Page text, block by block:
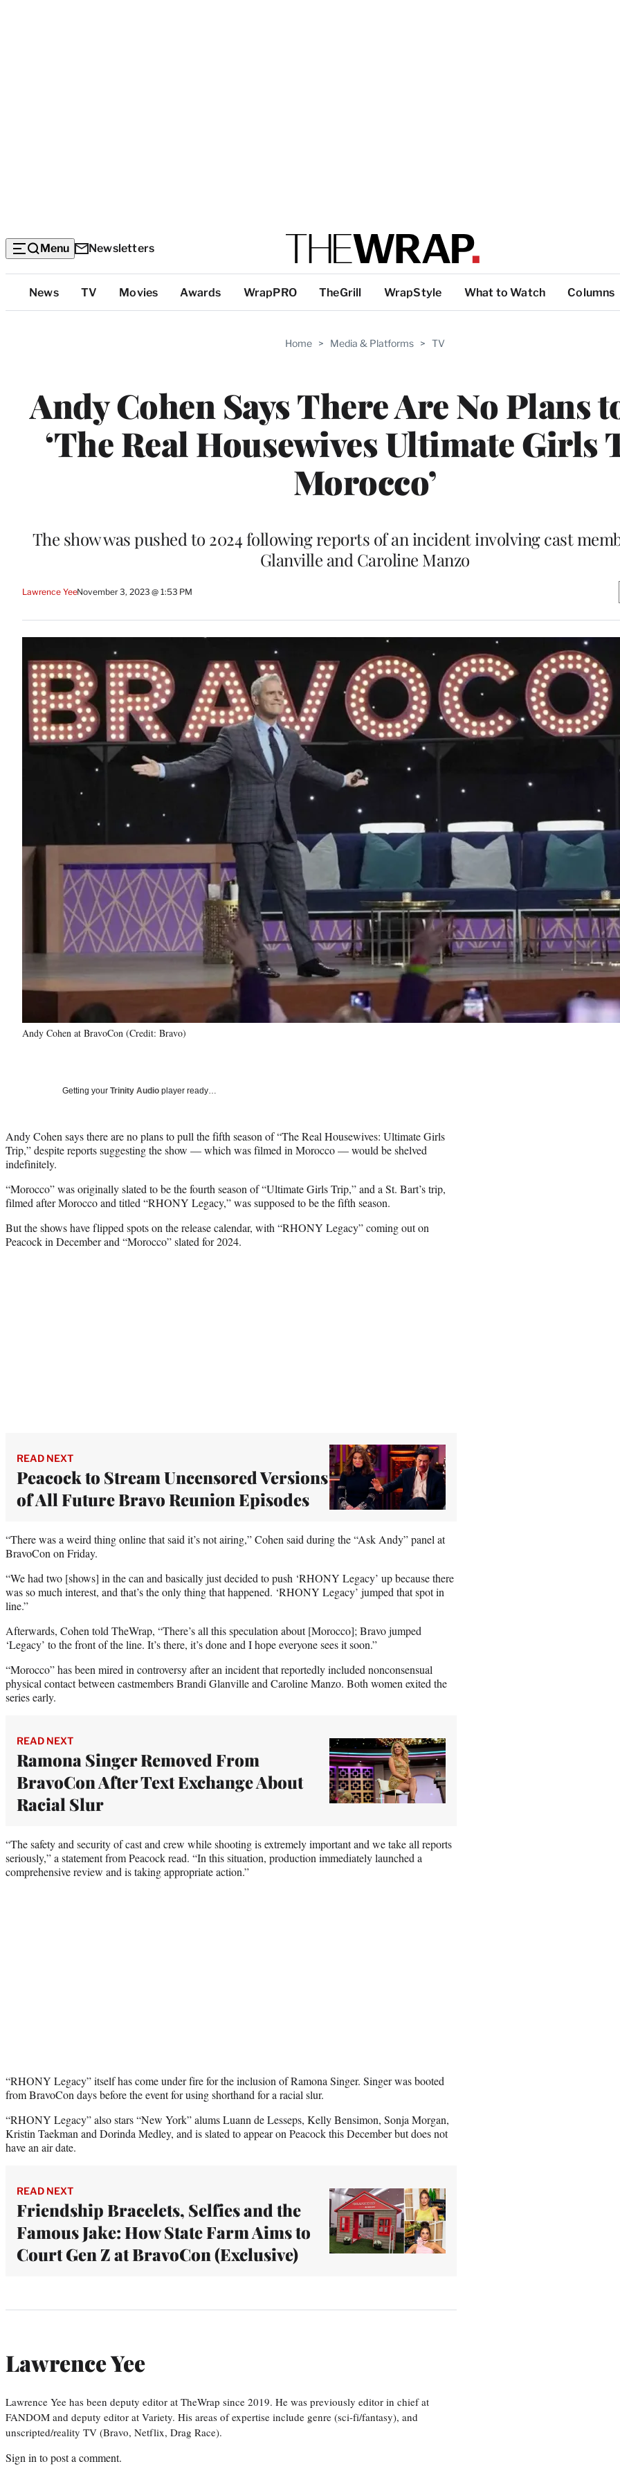
Menu Newsletters
Top
Categories
News TV Movies Awards WrapPRO TheGrill WrapStyle What to Watch Columns
Home > Media & Platforms > TV
Andy Cohen Says There Are No Plans
‘The Real Housewives Ultimate Girls
Morocco’
The show was pushed to 2024 following reports of an incident involving cast
Glanville and Caroline Manzo
Lawrence YeeNovember 3, 2023 @ 1:53 PM
Andy Cohen at BravoCon (Credit: Bravo)
Getting your Trinity Audio player ready…
Andy Cohen says there are no plans to pull the fifth season of “The Real Housewives: Ultimate Girls
Trip,” despite reports suggesting the show — which was filmed in Morocco — would be shelved
indefinitely.
“Morocco” was originally slated to be the fourth season of “Ultimate Girls Trip,” and a St. Bart’s trip,
filmed after Morocco and titled “RHONY Legacy,” was supposed to be the fifth season.
But the shows have flipped spots on the release calendar, with “RHONY Legacy” coming out on
Peacock in December and “Morocco” slated for 2024.
READ NEXT
Peacock to Stream Uncensored Versions
of All Future Bravo Reunion Episodes
“There was a weird thing online that said it’s not airing,” Cohen said during the “Ask Andy” panel at
BravoCon on Friday.
“We had two [shows] in the can and basically just decided to push ‘RHONY Legacy’ up because there
was so much interest, and that’s the only thing that happened. ‘RHONY Legacy’ jumped that spot in
line.”
Afterwards, Cohen told TheWrap, “There’s all this speculation about [Morocco]; Bravo jumped
‘Legacy’ to the front of the line. It’s there, it’s done and I hope everyone sees it soon.”
“Morocco” has been mired in controversy after an incident that reportedly included nonconsensual
physical contact between castmembers Brandi Glanville and Caroline Manzo. Both women exited the
series early.
READ NEXT
Ramona Singer Removed From
BravoCon After Text Exchange About
Racial Slur
“The safety and security of cast and crew while shooting is extremely important and we take all reports
seriously,” a statement from Peacock read. “In this situation, production immediately launched a
comprehensive review and is taking appropriate action.”
“RHONY Legacy” itself has come under fire for the inclusion of Ramona Singer. Singer was booted
from BravoCon days before the event for using shorthand for a racial slur.
“RHONY Legacy” also stars “New York” alums Luann de Lesseps, Kelly Bensimon, Sonja Morgan,
Kristin Taekman and Dorinda Medley, and is slated to appear on Peacock this December but does not
have an air date.
READ NEXT
Friendship Bracelets, Selfies and the
Famous Jake: How State Farm Aims to
Court Gen Z at BravoCon (Exclusive)
Lawrence Yee
Lawrence Yee has been deputy editor at TheWrap since 2019. He was previously editor in chief at
FANDOM and deputy editor at Variety. His areas of expertise include genre (sci-fi/fantasy), and
unscripted/reality TV (Bravo, Netflix, Drag Race).
Sign in to post a comment.